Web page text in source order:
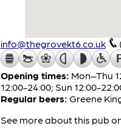
info@thegrovekt6.co.uk
Opening times: Mon–Thu
12:00-24:00; Sun 12:00-
Regular beers: Greene
See more about this pub